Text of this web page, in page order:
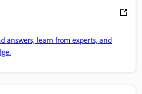
answers, learn from experts, and